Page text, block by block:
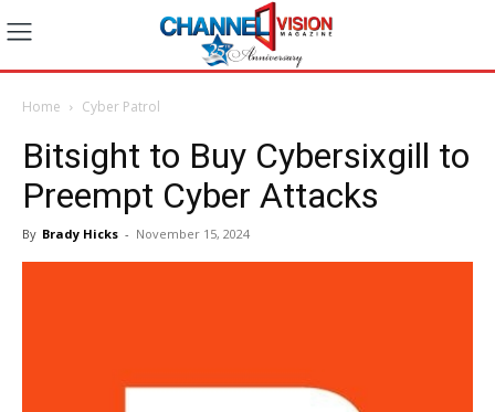
Home Cyber Patrol
Bitsight to Buy Cybersixgill to
Preempt Cyber Attacks
By Brady Hicks - November 15, 2024